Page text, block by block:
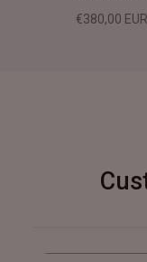
€380,00 EUR